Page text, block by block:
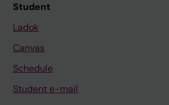
Student
Ladok
Canvas
Schedule
Student e-mail